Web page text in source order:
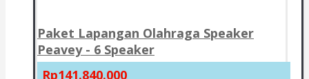
Paket Lapangan Olahraga Speaker
Peavey - 6 Speaker
Rp141.840.000